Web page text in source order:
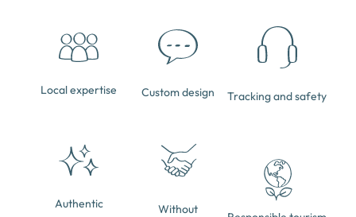
Local expertise Custom design Tracking and safety
Authentic
Without